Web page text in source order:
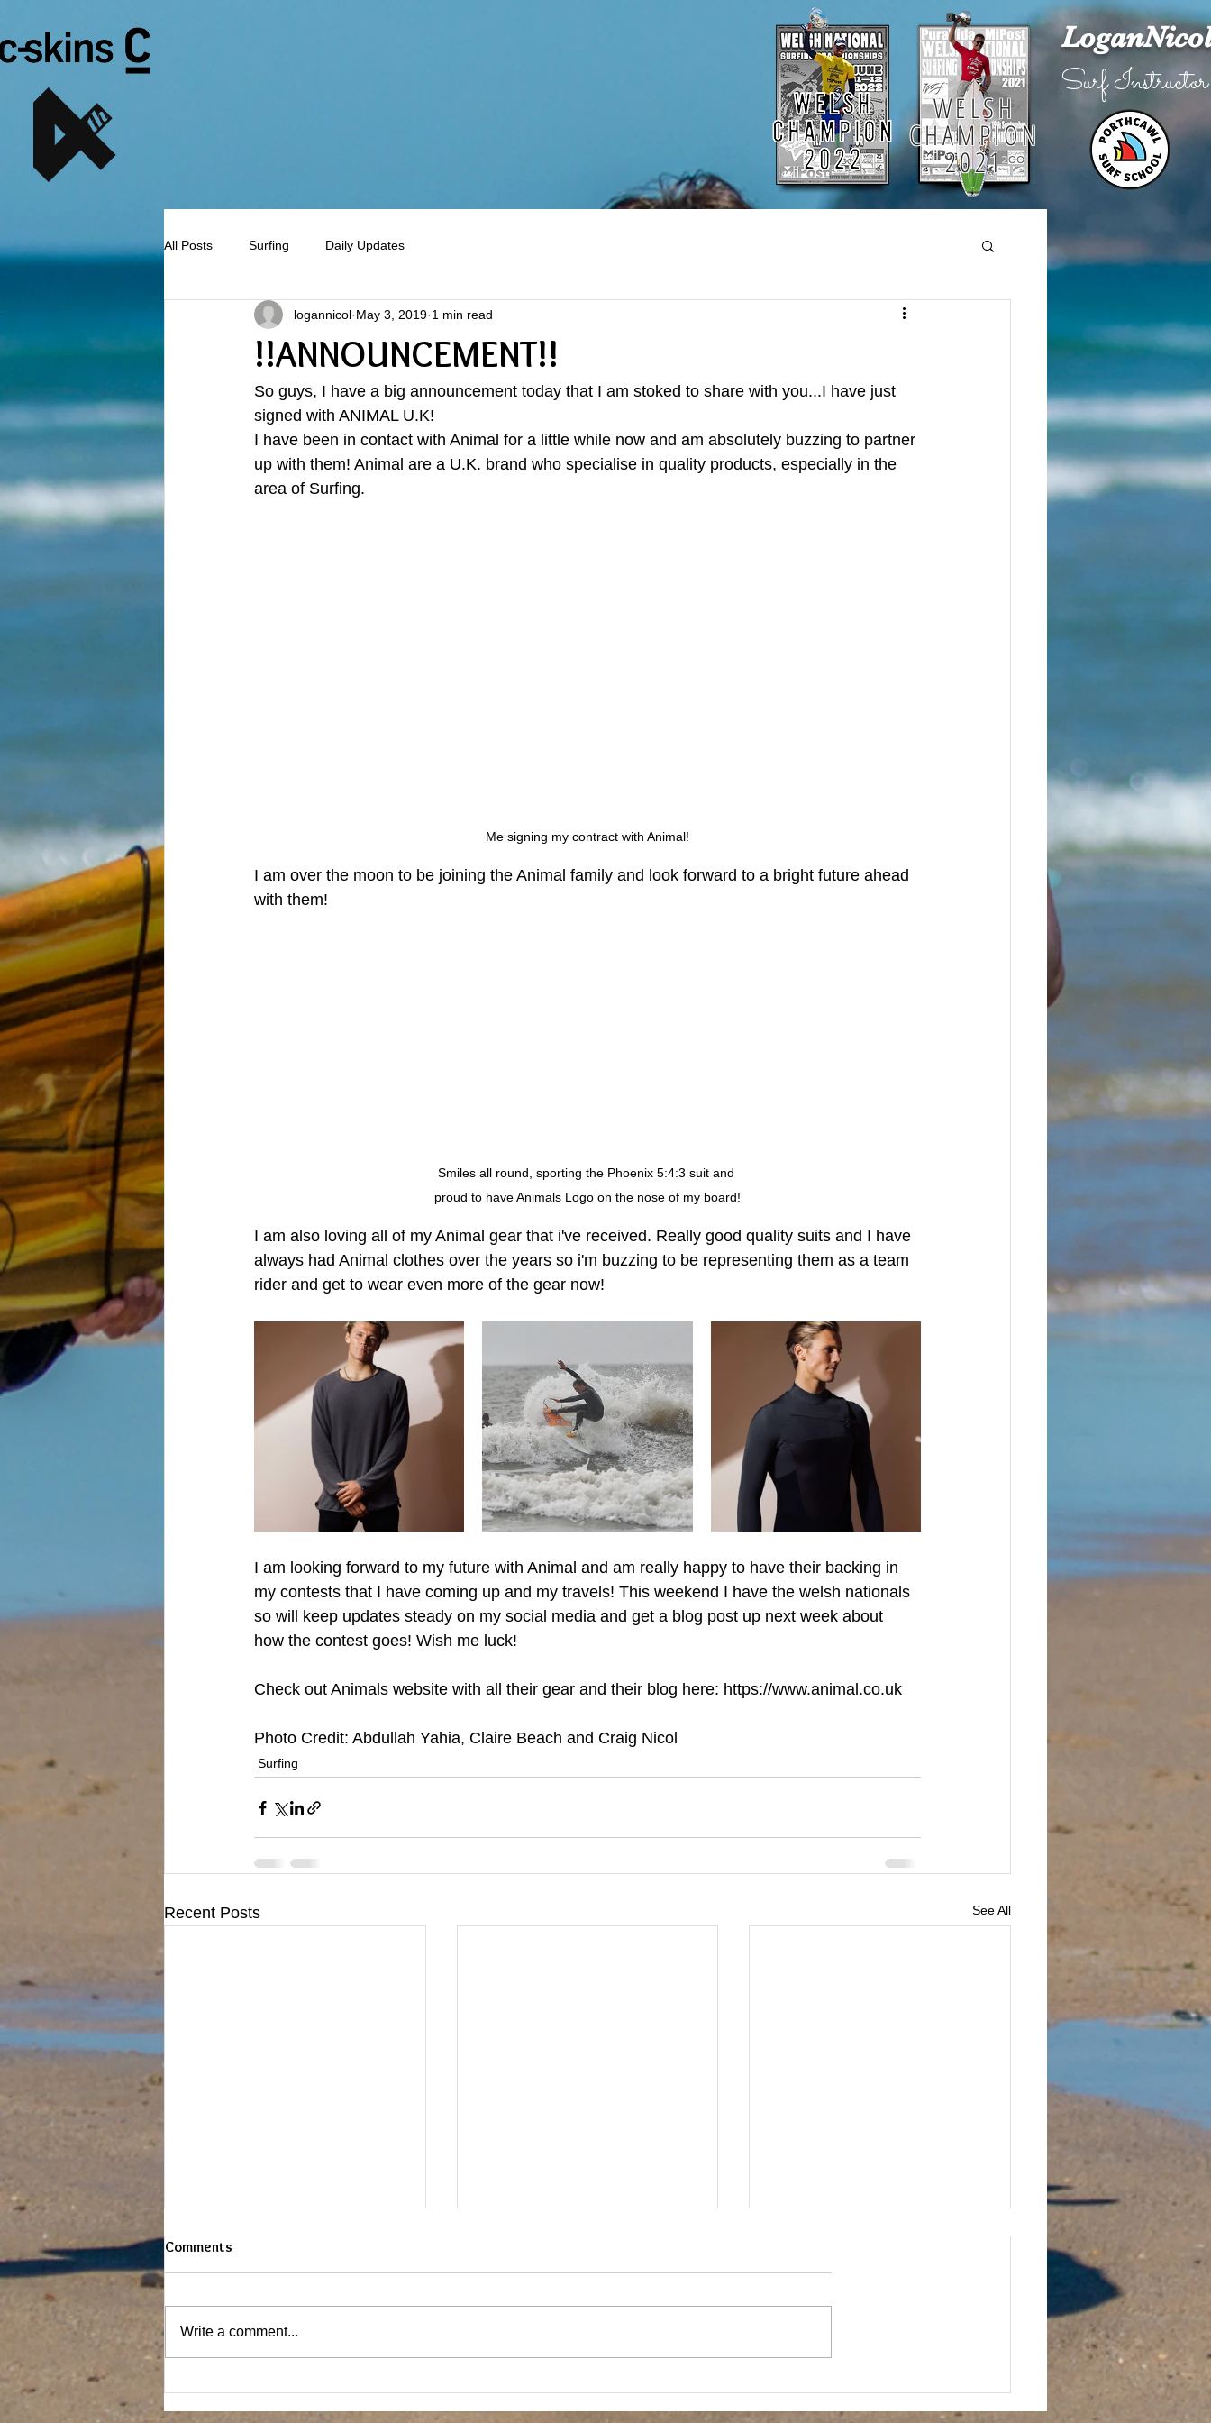
Surf Instructor
WELSH
CHAMPION
2021
All Posts Surfing Daily Updates
!!ANNOUNCEMENT!!
logannicol May 3, 2019 1 min read
So guys, I have a big announcement today that I am stoked to share with you...I have just
signed with ANIMAL U.K!
I have been in contact with Animal for a little while now and am absolutely buzzing to partner
up with them! Animal are a U.K. brand who specialise in quality products, especially in the
area of Surfing.
Me signing my contract with Animal!
I am over the moon to be joining the Animal family and look forward to a bright future ahead
with them!
Smiles all round, sporting the Phoenix 5:4:3 suit and
proud to have Animals Logo on the nose of my board!
I am also loving all of my Animal gear that i've received. Really good quality suits and I have
always had Animal clothes over the years so i'm buzzing to be representing them as a team
rider and get to wear even more of the gear now!
I am looking forward to my future with Animal and am really happy to have their backing in
my contests that I have coming up and my travels! This weekend I have the welsh nationals
so will keep updates steady on my social media and get a blog post up next week about
how the contest goes! Wish me luck!
Check out Animals website with all their gear and their blog here: https://www.animal.co.uk
Photo Credit: Abdullah Yahia, Claire Beach and Craig Nicol
Surfing
Recent Posts See All
Comments
Write a comment...